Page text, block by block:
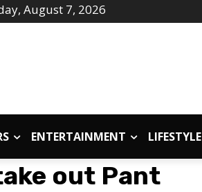
August 7, 2026
ENTERTAINMENT LIFESTYLE
out Pant